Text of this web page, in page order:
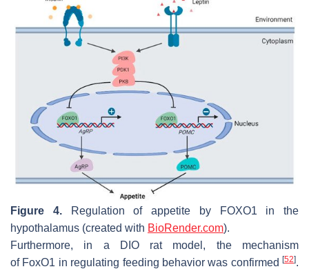
Figure 4.Regulation of appetite by FOXO1 in the
hypothalamus (created with BioRender.com).
Furthermore, in a DIO rat model, the mechanism
of FoxO1 in regulating feeding behavior was confirmed [52].